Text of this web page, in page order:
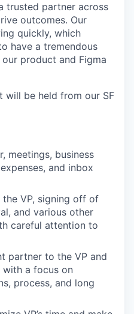
trusted partner across
outcomes. Our
quickly, which
have a tremendous
product and Figma
will be held from our SF
meetings, business
and inbox
VP, signing off of
and various other
careful attention to
partner to the VP and
with a focus on
process, and long